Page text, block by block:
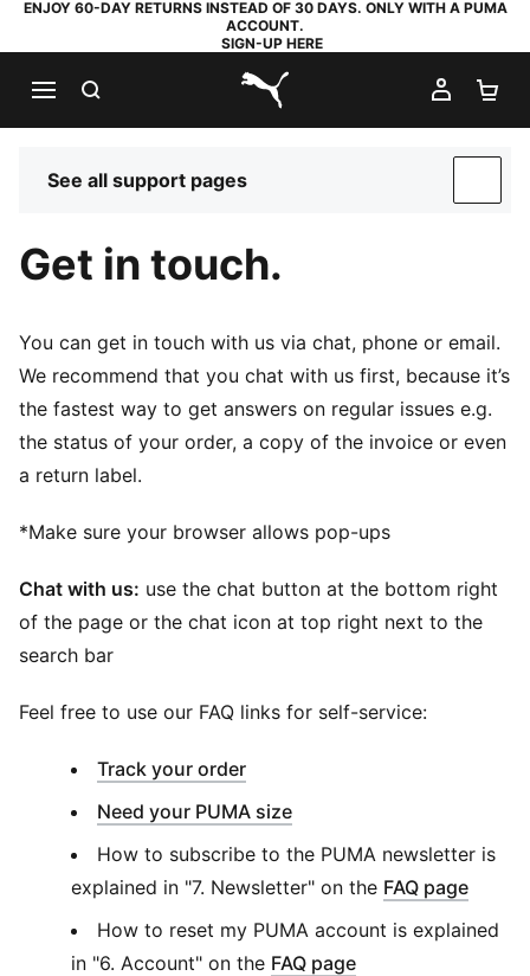
ENJOY 60-DAY RETURNS INSTEAD OF 30 DAYS. ONLY WITH A PUMA
ACCOUNT.
SIGN-UP HERE
PUMA.com
MY
See all support pages
Get in touch.
You can get in touch with us via chat, phone or email.
We recommend that you chat with us first, because it’s
the fastest way to get answers on regular issues e.g.
the status of your order, a copy of the invoice or even
a return label.
*Make sure your browser allows pop-ups
Chat with us: use the chat button at the bottom right
of the page or the chat icon at top right next to the
search bar
Feel free to use our FAQ links for self-service:
Track your order(
Need your PUMA size
How to subscribe to the PUMA newsletter is
explained in "7. Newsletter" on the FAQ page
How to reset my PUMA account is explained
in "6. Account" on the FAQ page